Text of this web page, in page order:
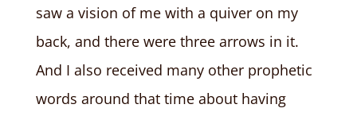
saw a vision of me with a quiver on my
back, and there were three arrows in it.
And I also received many other prophetic
words around that time about having